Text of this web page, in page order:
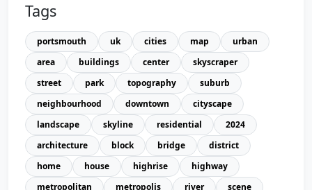
Tags
portsmouth uk cities map
urban
area
buildings center
skyscraper
street
park topography
suburb
neighbourhood
downtown
cityscape
landscape
skyline residential
2024
architecture
block bridge
district
home
house highrise
highway
metropolitan
metropolis river scene